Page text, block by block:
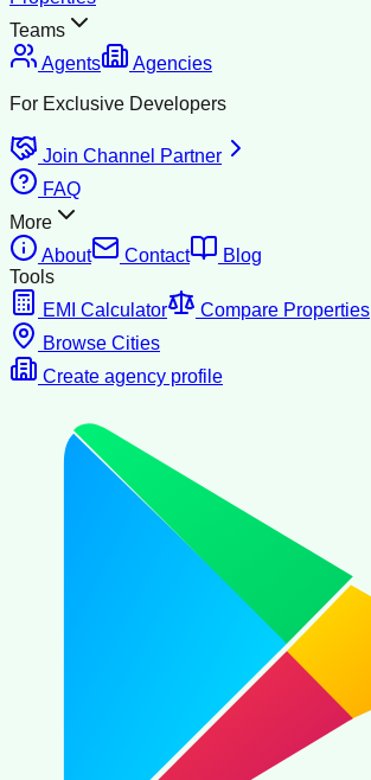
Teams
Agents
Agencies
For Exclusive Developers
Join Channel Partner
FAQ
More
About
Contact
Blog
Tools
EMI Calculator
Compare Properties
Browse Cities
Create agency profile